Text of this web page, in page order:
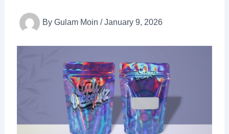
By Gulam Moin /January 9, 2026